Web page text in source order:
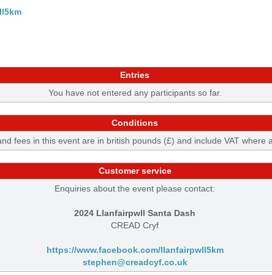
Entries
You have not entered any participants so far.
Conditions
fees in this event are in british pounds (£) and include VAT where
Customer service
Enquiries about the event please contact:
2024 Llanfairpwll Santa Dash
CREAD Cryf
https://www.facebook.com/llanfairpwll5km
stephen@creadcyf.co.uk